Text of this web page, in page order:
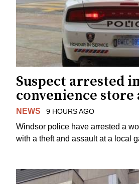
Suspect arrested
convenience store
NEWS 9 HOURS AGO
Windsor police have arrested a
with a theft and assault at a local